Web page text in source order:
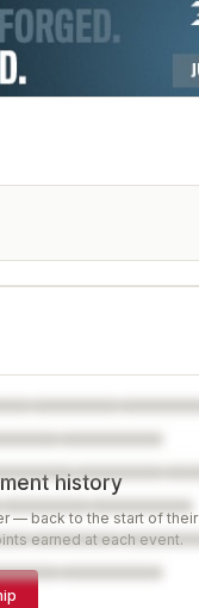
history
— back to the start of their
earned at each event.